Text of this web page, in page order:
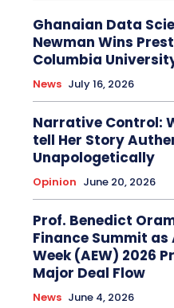
Ghanaian Data
Newman Wins
Columbia
News July 16, 2026
Narrative Control:
tell Her Story
Unapologetically
Opinion June 20, 2026
Prof. Benedict
Finance Summit
Week (AEW) 2026
Major Deal Flow
News June 4, 2026